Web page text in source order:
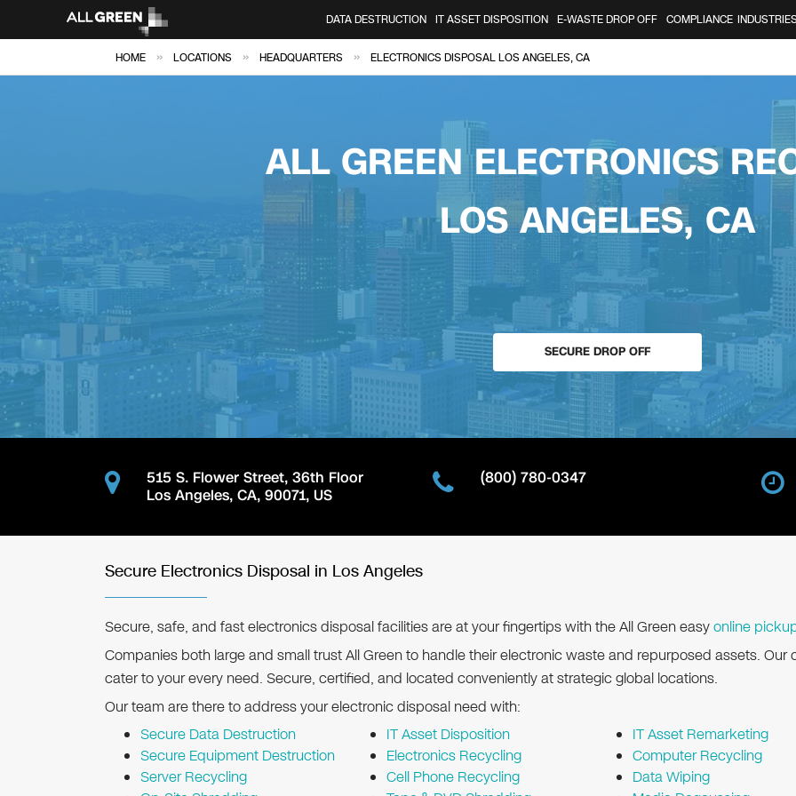
DATA DESTRUCTION IT ASSET DISPOSITION E-WASTE DROP OFF COMPLIANCE
HOME » LOCATIONS » HEADQUARTERS » ELECTRONICS DISPOSAL LOS ANGELES, CA
ALL GREEN ELECTRONICS
LOS ANGELES, CA
SECURE DROP OFF
515 S. Flower Street, 36th Floor
Los Angeles, CA, 90071, US
(800) 780-0347
Secure Electronics Disposal in Los Angeles
Secure, safe, and fast electronics disposal facilities are at your fingertips with the All Green easyonline
Companies both large and small trust All Green to handle their electronic waste and repurposed assets.
cater to your every need. Secure, certified, and located conveniently at strategic global locations.
Our team are there to address your electronic disposal need with:
Secure Data Destruction
IT Asset Disposition
IT Asset Remarketing
Secure Equipment Destruction
Electronics Recycling
Computer Recycling
Server Recycling
Cell Phone Recycling
Data Wiping